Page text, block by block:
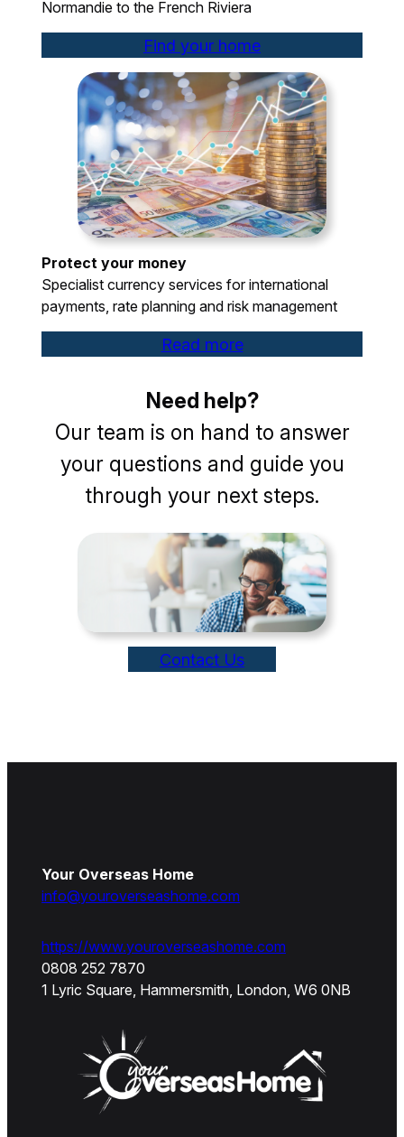
Normandie to the French Riviera
Find your home
Protect your money
Specialist currency services for international
payments, rate planning and risk management
Read more
Need help?
Our team is on hand to answer
your questions and guide you
through your next steps.
Contact Us
Your Overseas Home
info@youroverseashome.com
https://www.youroverseashome.com
0808 252 7870
1 Lyric Square, Hammersmith, London, W6 0NB